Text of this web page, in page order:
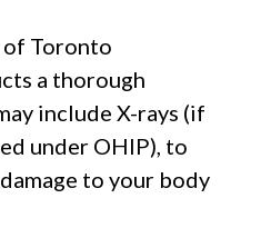
of Toronto
a thorough
include X-rays (if
under OHIP), to
to your body